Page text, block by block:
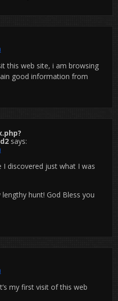
this web site, i am browsing
good information from
says:
I discovered just what I was
hunt! God Bless you
my first visit of this web